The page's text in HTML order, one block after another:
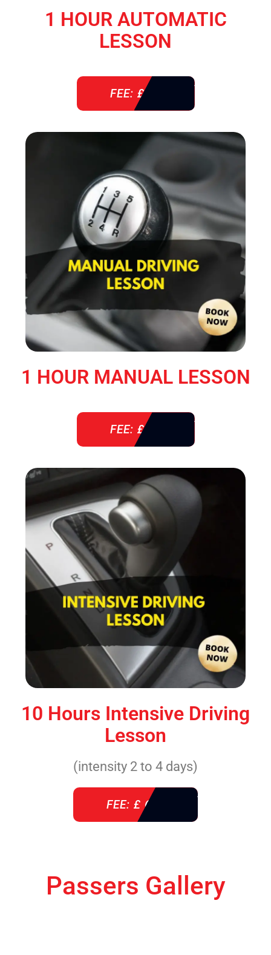
1 HOUR AUTOMATIC
LESSON
FEE: £ 38
1 HOUR MANUAL LESSON
FEE: £ 38
10 Hours Intensive Driving
Lesson
(intensity 2 to 4 days)
FEE: £ 610
Passers Gallery